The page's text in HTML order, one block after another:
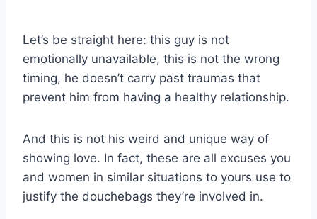
Let’s be straight here: this guy is not
emotionally unavailable, this is not the wrong
timing, he doesn’t carry past traumas that
prevent him from having a healthy relationship.
And this is not his weird and unique way of
showing love. In fact, these are all excuses you
and women in similar situations to yours use to
justify the douchebags they’re involved in.